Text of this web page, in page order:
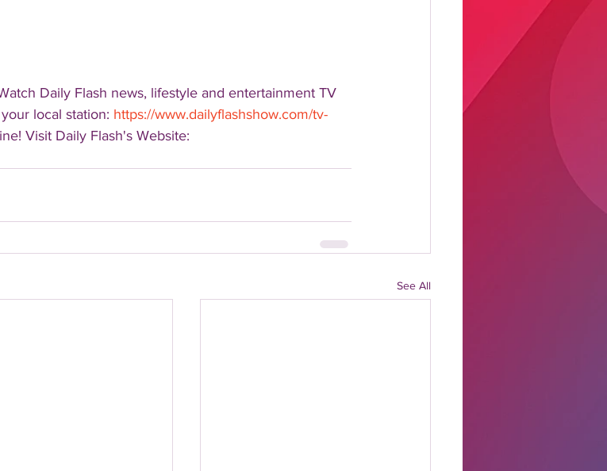
Daily Flash news, lifestyle and entertainment TV
local station: https://www.dailyflashshow.com/tv-
Visit Daily Flash's Website:
See All